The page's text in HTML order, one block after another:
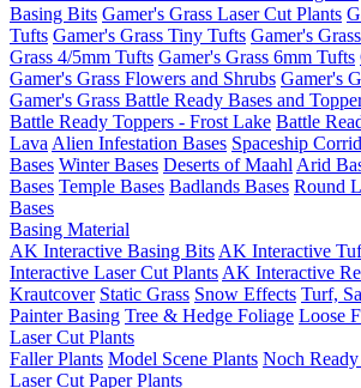
Basing Bits Gamer's Grass Laser Cut Plants
Tufts Gamer's Grass Tiny Tufts Gamer's
Grass 4/5mm Tufts Gamer's Grass 6mm Tufts
Gamer's Grass Flowers and Shrubs Gamer's
Gamer's Grass Battle Ready Bases and
Battle Ready Toppers - Frost Lake Battle
Lava Alien Infestation Bases Spaceship
Bases Winter Bases Deserts of Maahl Arid
Bases Temple Bases Badlands Bases Round
Bases
Basing Material
AK Interactive Basing Bits AK Interactive
Interactive Laser Cut Plants AK Interactive
Krautcover Static Grass Snow Effects Turf,
Painter Basing Tree & Hedge Foliage Loose
Laser Cut Plants
Faller Plants Model Scene Plants Noch
Laser Cut Paper Plants